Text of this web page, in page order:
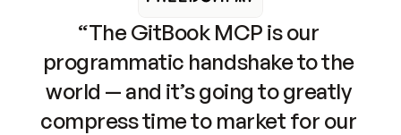
“The GitBook MCP is our
programmatic handshake to the
world — and it’s going to greatly
compress time to market for our